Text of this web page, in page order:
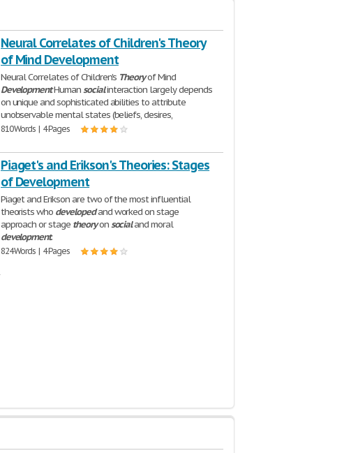
Neural Correlates of Children's Theory
of Mind Development
Neural Correlates of Children's Theoryof Mind
DevelopmentHumansocialinteraction largely depends
on unique and sophisticated abilities to attribute
unobservable mental states (beliefs, desires,
810 Words | 4 Pages
Piaget's and Erikson's Theories: Stages
of Development
Piaget and Erikson are two of the most influential
theorists who developedand worked on stage
approach or stage theoryonsocialand moral
development.
824 Words | 4 Pages